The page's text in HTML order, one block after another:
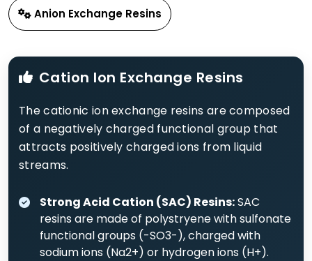
Anion Exchange Resins
Cation Ion Exchange Resins
The cationic ion exchange resins are composed
of a negatively charged functional group that
attracts positively charged ions from liquid
streams.
Strong Acid Cation (SAC) Resins:SAC
resins are made of polystryene with sulfonate
functional groups (-SO3-), charged with
sodium ions (Na2+) or hydrogen ions (H+).